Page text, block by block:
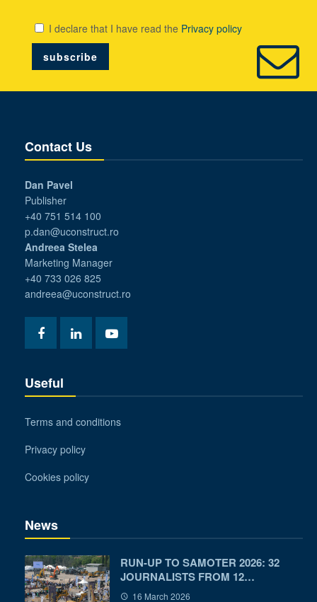
I declare that I have read the Privacy policy
Contact Us
Dan Pavel
Publisher
+40 751 514 100
p.dan@uconstruct.ro
Andreea Stelea
Marketing Manager
+40 733 026 825
andreea@uconstruct.ro
Useful
Terms and conditions
Privacy policy
Cookies policy
News
RUN-UP TO SAMOTER 2026: 32
JOURNALISTS FROM 12…
16 March 2026